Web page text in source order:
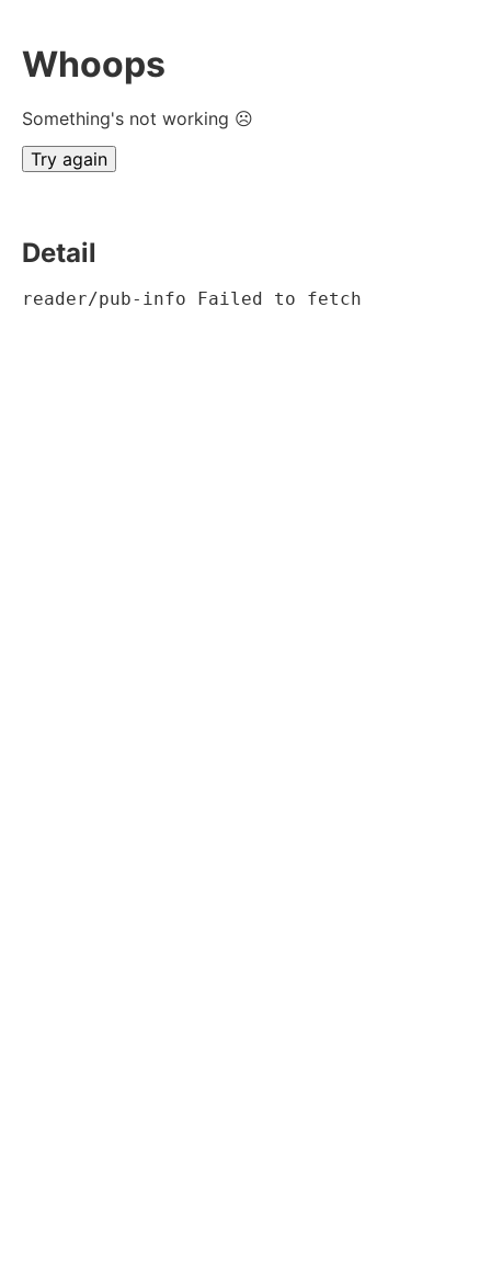
Whoops
Something's not working ☹
Try again
Detail
reader/pub-info Failed to fetch